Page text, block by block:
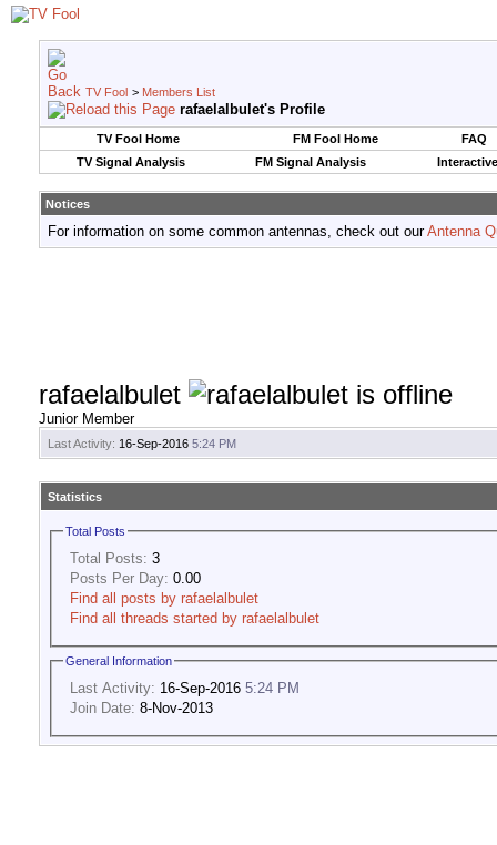
TV Fool > Members List
rafaelalbulet's Profile
TV Fool Home FM Fool Home
FAQ
TV Signal Analysis
FM Signal Analysis
Notices
For information on some common antennas, check out ourAntenna
rafaelalbulet
Junior Member
Last Activity: 16-Sep-2016 5:24 PM
Statistics
Total Posts
Total Posts: 3
Posts Per Day: 0.00
Find all posts by rafaelalbulet
Find all threads started by rafaelalbulet
General Information
Last Activity: 16-Sep-2016 5:24 PM
Join Date: 8-Nov-2013